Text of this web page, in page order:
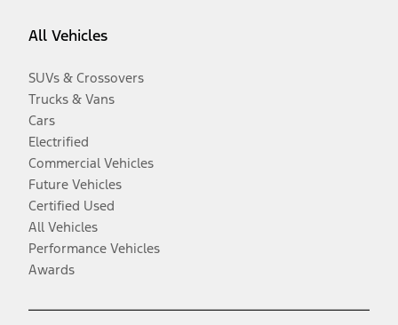
All Vehicles
SUVs & Crossovers
Trucks & Vans
Cars
Electrified
Commercial Vehicles
Future Vehicles
Certified Used
All Vehicles
Performance Vehicles
Awards